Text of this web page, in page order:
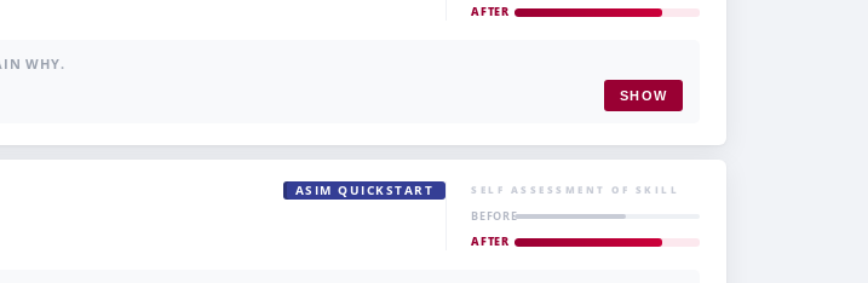
AFTER
WHY.
SHOW
ASIM QUICKSTART SELF ASSESSMENT OF SKILL
BEFORE
AFTER